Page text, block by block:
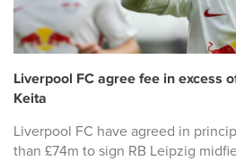
Liverpool FC agree fee in excess
Keita
Liverpool FC have agreed in
than £74m to sign RB Leipzig